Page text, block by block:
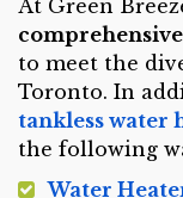
At Green
to meet the
Toronto. In
tankless water
the following
Water